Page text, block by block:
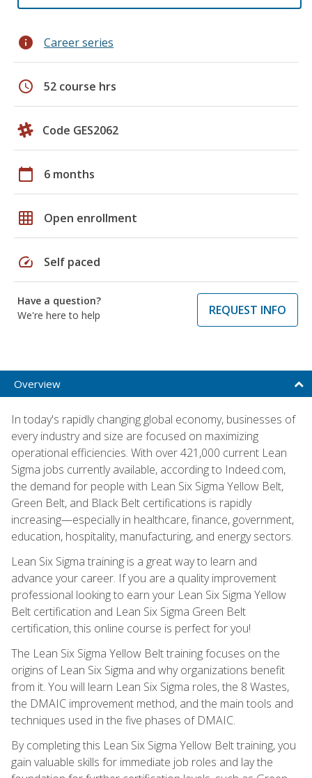
info Career series
schedule 52 course hrs
Code GES2062
calendar_today 6 months
grid_on Open enrollment
speed Self paced
Have a question?
We're here to help
REQUEST INFO
Overview
In today's rapidly changing global economy, businesses of
every industry and size are focused on maximizing
operational efficiencies. With over 421,000 current Lean
Sigma jobs currently available, according to Indeed.com,
the demand for people with Lean Six Sigma Yellow Belt,
Green Belt, and Black Belt certifications is rapidly
increasing—especially in healthcare, finance, government,
education, hospitality, manufacturing, and energy sectors.
Lean Six Sigma training is a great way to learn and
advance your career. If you are a quality improvement
professional looking to earn your Lean Six Sigma Yellow
Belt certification and Lean Six Sigma Green Belt
certification, this online course is perfect for you!
The Lean Six Sigma Yellow Belt training focuses on the
origins of Lean Six Sigma and why organizations benefit
from it. You will learn Lean Six Sigma roles, the 8 Wastes,
the DMAIC improvement method, and the main tools and
techniques used in the five phases of DMAIC.
By completing this Lean Six Sigma Yellow Belt training, you
gain valuable skills for immediate job roles and lay the